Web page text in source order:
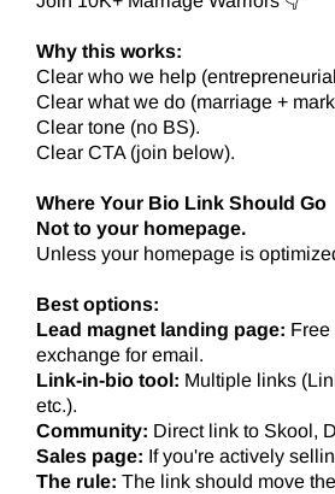
Why this works:
Clear who we help
Clear what we do (marriage +
Clear tone (no BS).
Clear CTA (join below).
Where Your Bio Link Should Go
Not to your homepage.
Unless your homepage is
Best options:
Lead magnet landing page: Free
exchange for email.
Link-in-bio tool: Multiple links
etc.).
Community: Direct link to Skool,
Sales page: If you're actively
The rule: The link should move